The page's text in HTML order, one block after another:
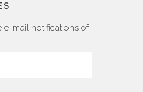
e-mail notifications of